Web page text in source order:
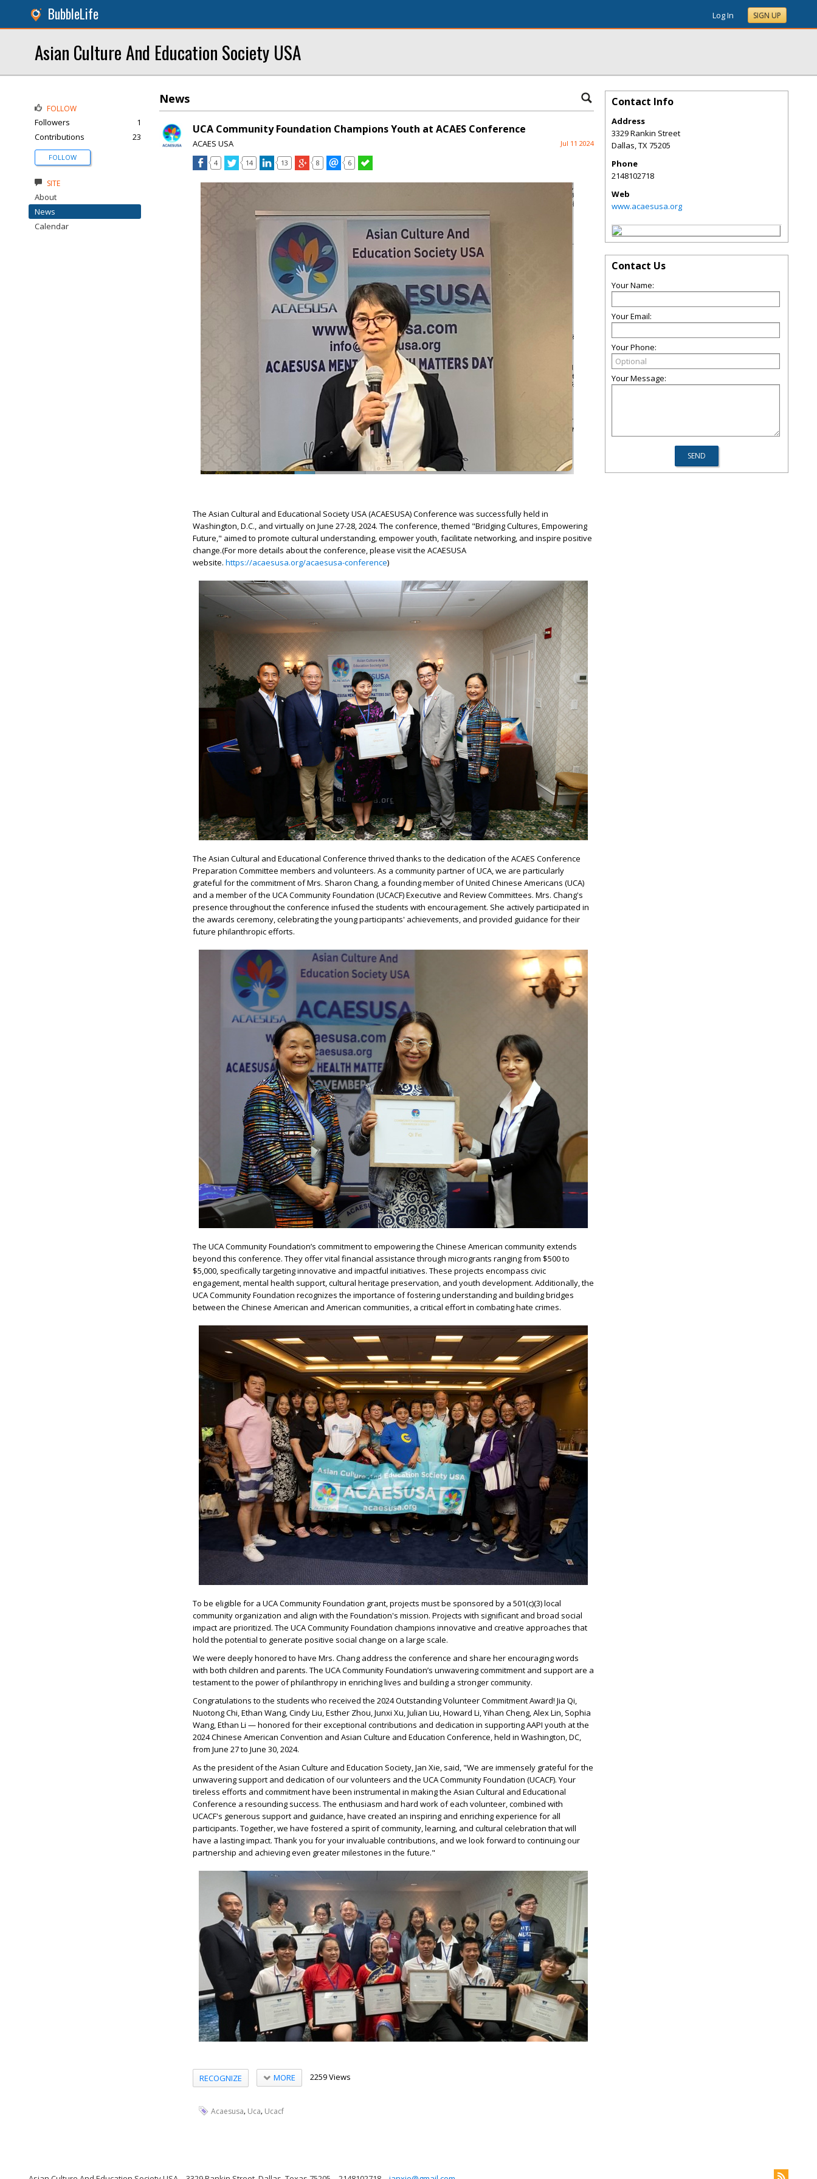
BubbleLife Log In SIGN UP
Asian Culture And Education Society USA
News
UCA Community Foundation Champions Youth at ACAES Conference
ACAES USA Jul 11 2024
4 14 13 8 6
The Asian Cultural and Educational Society USA (ACAESUSA) Conference was successfully held in
Washington, D.C., and virtually on June 27-28, 2024. The conference, themed "Bridging Cultures, Empowering
Future," aimed to promote cultural understanding, empower youth, facilitate networking, and inspire positive
change.(For more details about the conference, please visit the ACAESUSA
website. https://acaesusa.org/acaesusa-conference)
The Asian Cultural and Educational Conference thrived thanks to the dedication of the ACAES Conference
Preparation Committee members and volunteers. As a community partner of UCA, we are particularly
grateful for the commitment of Mrs. Sharon Chang, a founding member of United Chinese Americans (UCA)
and a member of the UCA Community Foundation (UCACF) Executive and Review Committees. Mrs. Chang's
presence throughout the conference infused the students with encouragement. She actively participated in
the awards ceremony, celebrating the young participants' achievements, and provided guidance for their
future philanthropic efforts.
The UCA Community Foundation’s commitment to empowering the Chinese American community extends
beyond this conference. They offer vital financial assistance through microgrants ranging from $500 to
$5,000, specifically targeting innovative and impactful initiatives. These projects encompass civic
engagement, mental health support, cultural heritage preservation, and youth development. Additionally, the
UCA Community Foundation recognizes the importance of fostering understanding and building bridges
between the Chinese American and American communities, a critical effort in combating hate crimes.
To be eligible for a UCA Community Foundation grant, projects must be sponsored by a 501(c)(3) local
community organization and align with the Foundation's mission. Projects with significant and broad social
impact are prioritized. The UCA Community Foundation champions innovative and creative approaches that
hold the potential to generate positive social change on a large scale.
We were deeply honored to have Mrs. Chang address the conference and share her encouraging words
with both children and parents. The UCA Community Foundation’s unwavering commitment and support are a
testament to the power of philanthropy in enriching lives and building a stronger community.
Congratulations to the students who received the 2024 Outstanding Volunteer Commitment Award! Jia Qi,
Nuotong Chi, Ethan Wang, Cindy Liu, Esther Zhou, Junxi Xu, Julian Liu, Howard Li, Yihan Cheng, Alex Lin, Sophia
Wang, Ethan Li — honored for their exceptional contributions and dedication in supporting AAPI youth at the
2024 Chinese American Convention and Asian Culture and Education Conference, held in Washington, DC,
from June 27 to June 30, 2024.
As the president of the Asian Culture and Education Society, Jan Xie, said, "We are immensely grateful for the
unwavering support and dedication of our volunteers and the UCA Community Foundation (UCACF). Your
tireless efforts and commitment have been instrumental in making the Asian Cultural and Educational
Conference a resounding success. The enthusiasm and hard work of each volunteer, combined with
UCACF's generous support and guidance, have created an inspiring and enriching experience for all
participants. Together, we have fostered a spirit of community, learning, and cultural celebration that will
have a lasting impact. Thank you for your invaluable contributions, and we look forward to continuing our
partnership and achieving even greater milestones in the future."
RECOGNIZE MORE 2259 Views
Acaesusa, Uca, Ucacf
FOLLOW
Followers
1
Contributions
23
FOLLOW
SITE
About
News
Calendar
Contact Info
Address
3329 Rankin Street
Dallas,TX75205
Phone
2148102718
Web
www.acaesusa.org
Contact Us
Your Name:
Your Email:
Your Phone:
Your Message: